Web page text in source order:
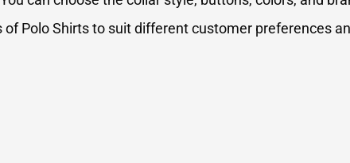
Polo Shirts to suit different customer preferences